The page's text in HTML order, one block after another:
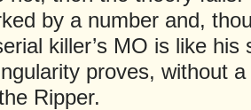
by a number and,
killer’s MO is like
proves, without
Ripper.